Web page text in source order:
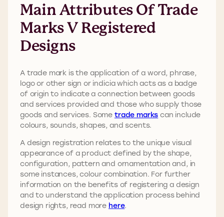
Main Attributes Of Trade
Marks V Registered
Designs
A trade mark is the application of a word, phrase,
logo or other sign or indicia which acts as a badge
of origin to indicate a connection between goods
and services provided and those who supply those
goods and services. Some trade marks can include
colours, sounds, shapes, and scents.
A design registration relates to the unique visual
appearance of a product defined by the shape,
configuration, pattern and ornamentation and, in
some instances, colour combination. For further
information on the benefits of registering a design
and to understand the application process behind
design rights, read more here.